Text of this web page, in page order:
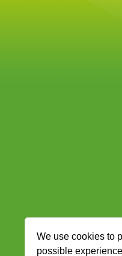
We use cookies to
possible